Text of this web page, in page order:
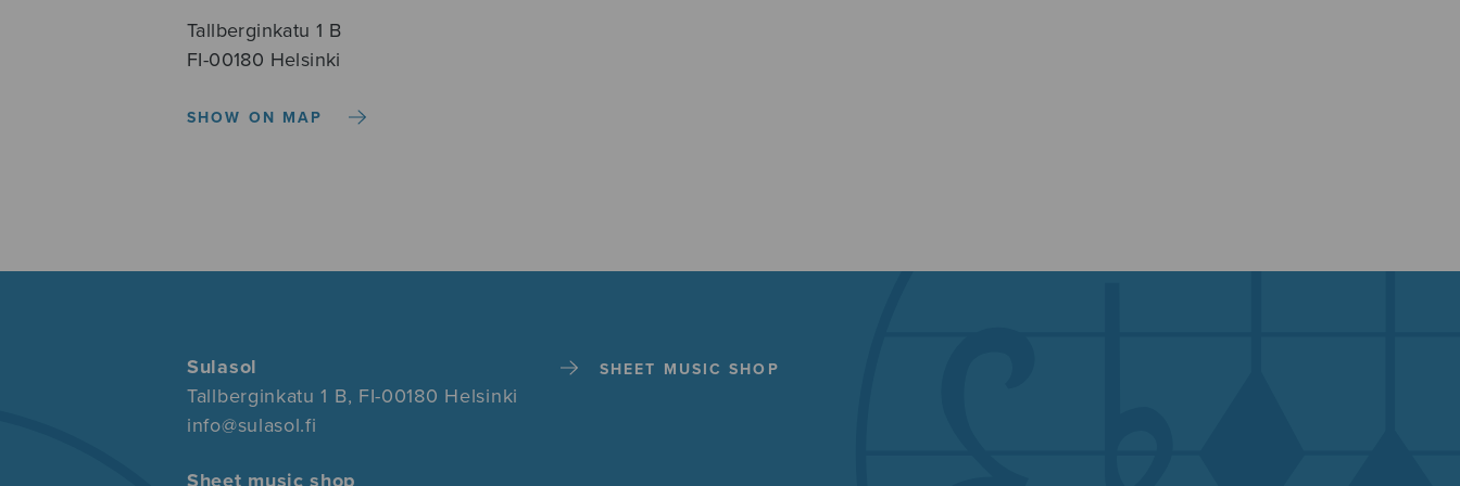
Tallberginkatu 1 B
FI-00180 Helsinki
SHOW ON MAP
Sulasol
Tallberginkatu 1 B, FI-00180 Helsinki
info@sulasol.fi
Sheet music shop
SHEET MUSIC SHOP